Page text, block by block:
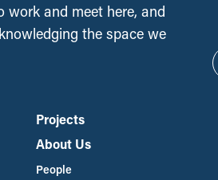
and meet here, and
the space we
Projects
About Us
People